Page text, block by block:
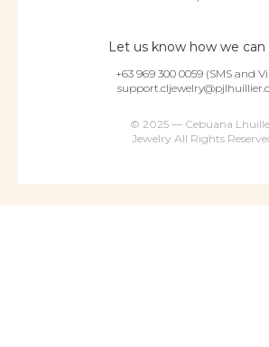
Let us know how we can
+63 969 300 0059 (SMS and
© 2025 — Cebuana
Jewelry All Rights